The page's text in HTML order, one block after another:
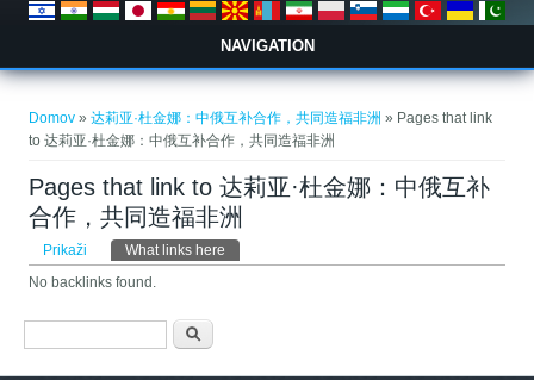
NAVIGATION
Domov »达莉亚·杜金娜：中俄互补合作，共同造福非洲 » Pages that link
to 达莉亚·杜金娜：中俄互补合作，共同造福非洲
Pages that link to 达莉亚·杜金娜：中俄互补
合作，共同造福非洲
Primarni zavihki
Prikaži What links here
No backlinks found.